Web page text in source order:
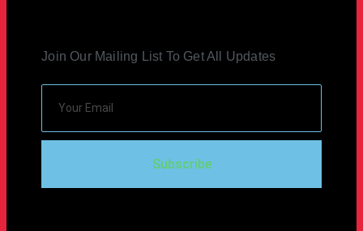
Join Our Mailing List To Get All Updates
Subscribe